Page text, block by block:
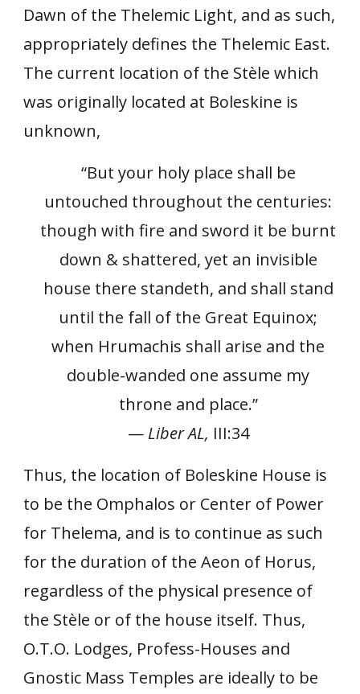
Dawn of the Thelemic Light, and as such,
appropriately defines the Thelemic East.
The current location of the Stèle which
was originally located at Boleskine is
unknown,
“But your holy place shall be
untouched throughout the centuries:
though with fire and sword it be burnt
down & shattered, yet an invisible
house there standeth, and shall stand
until the fall of the Great Equinox;
when Hrumachis shall arise and the
double-wanded one assume my
throne and place.”
— Liber AL, III:34
Thus, the location of Boleskine House is
to be the Omphalos or Center of Power
for Thelema, and is to continue as such
for the duration of the Aeon of Horus,
regardless of the physical presence of
the Stèle or of the house itself. Thus,
O.T.O. Lodges, Profess-Houses and
Gnostic Mass Temples are ideally to be